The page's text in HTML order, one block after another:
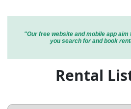
"Our free website and mobile app
you search for and book
Rental